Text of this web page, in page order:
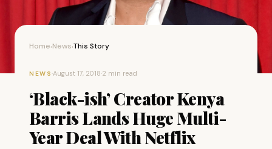
Home›News›This Story
NEWS ·August 17, 2018·2 min read
‘Black-ish’ Creator Kenya
Barris Lands Huge Multi-
Year Deal With Netflix